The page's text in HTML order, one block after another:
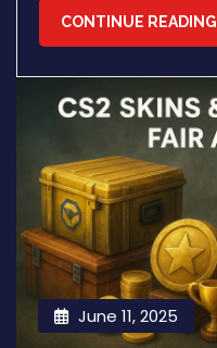
CONTINUE READING
June 11, 2025